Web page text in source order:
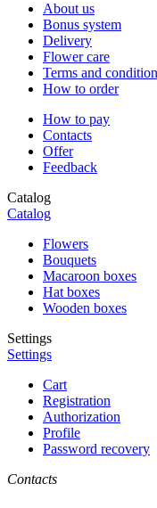
About us
Bonus system
Delivery
Flower care
Terms and
How to order
How to pay
Contacts
Offer
Feedback
Catalog
Catalog
Flowers
Bouquets
Macaroon boxes
Hat boxes
Wooden boxes
Settings
Settings
Cart
Registration
Authorization
Profile
Password recovery
Contacts